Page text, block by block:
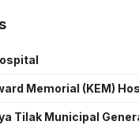
Memorial (KEM)
Tilak Municipal